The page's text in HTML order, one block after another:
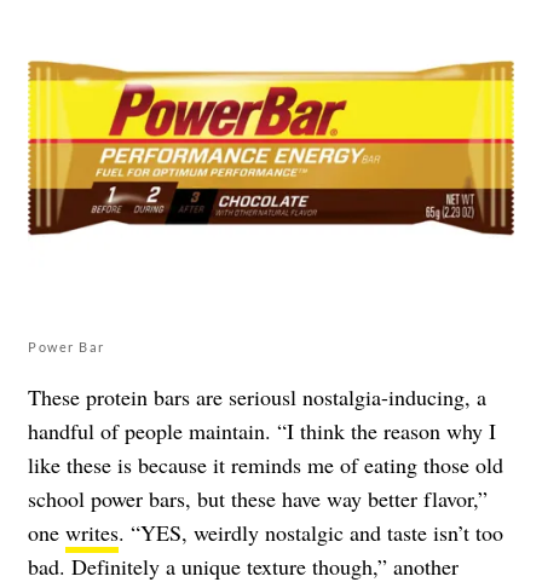
Power Bar
These protein bars are seriousl nostalgia-inducing, a
handful of people maintain. “I think the reason why I
like these is because it reminds me of eating those old
school power bars, but these have way better flavor,”
one writes. “YES, weirdly nostalgic and taste isn’t too
bad. Definitely a unique texture though,” another